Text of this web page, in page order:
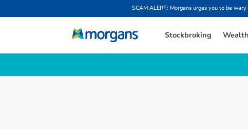
SCAM ALERT: Morgans urges you to be
Stockbroking